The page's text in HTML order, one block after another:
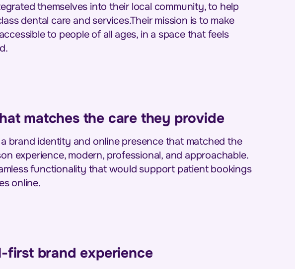
themselves into their local community, to help
dental care and services.Their mission is to make
to people of all ages, in a space that feels
matches the care they provide
brand identity and online presence that matched the
experience, modern, professional, and approachable.
functionality that would support patient bookings
online.
first brand experience